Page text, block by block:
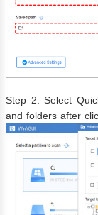
Step 2. Select
and folders after